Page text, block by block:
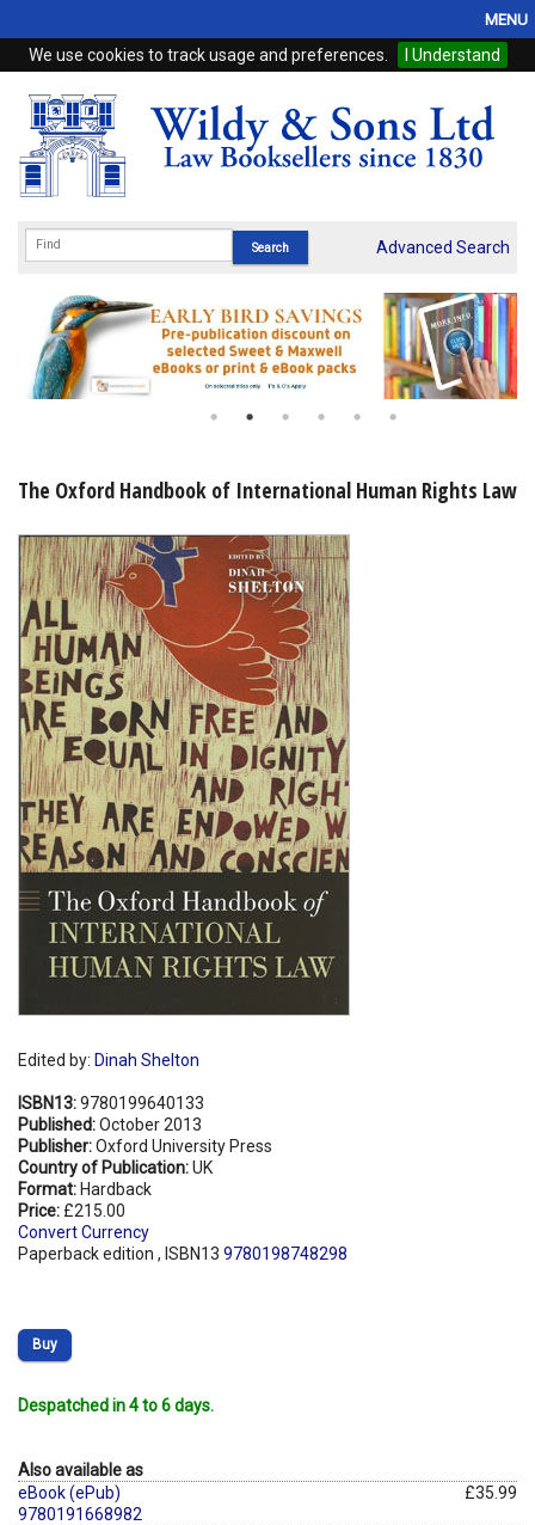
We use cookies to track usage and preferences. I Understand
MENU
Home
Browse
eBooks
Subscriptions
Online Products
Shopping Basket
Advanced Search
The Oxford Handbook of International Human Rights Law
Edited by: Dinah Shelton
ISBN13:9780199640133
Published:October 2013
Publisher:Oxford University Press
Country of Publication:UK
Format: Hardback
Price: £215.00
Convert Currency
Paperback edition , ISBN13 9780198748298
Buy
Despatched in 4 to 6 days.
Also available as
eBook (ePub)
9780191668982
£35.99